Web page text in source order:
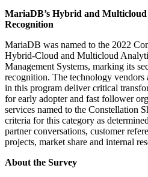
MariaDB’s Hybrid and
Recognition
MariaDB was named to the 2022
Hybrid-Cloud and Multicloud
Management Systems, marking its
recognition. The technology vendors
in this program deliver critical
for early adopter and fast follower
services named to the Constellation
criteria for this category as
partner conversations, customer
projects, market share and internal
About the Survey